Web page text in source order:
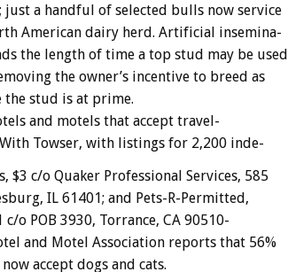
just a handful of selected bulls now service
American dairy herd. Artificial insemina-
the length of time a top stud may be used
the owner’s incentive to breed as
the stud is at prime.
and motels that accept travel-
With Towser, with listings for 2,200 inde-
$3 c/o Quaker Professional Services, 585
IL 61401; and Pets-R-Permitted,
c/o POB 3930, Torrance, CA 90510-
and Motel Association reports that 56%
now accept dogs and cats.